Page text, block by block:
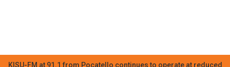
KISU-FM at 91.1 from Pocatello continues to operate at reduced